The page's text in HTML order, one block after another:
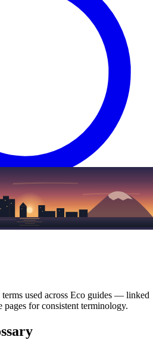
used across Eco guides — linked
for consistent terminology.